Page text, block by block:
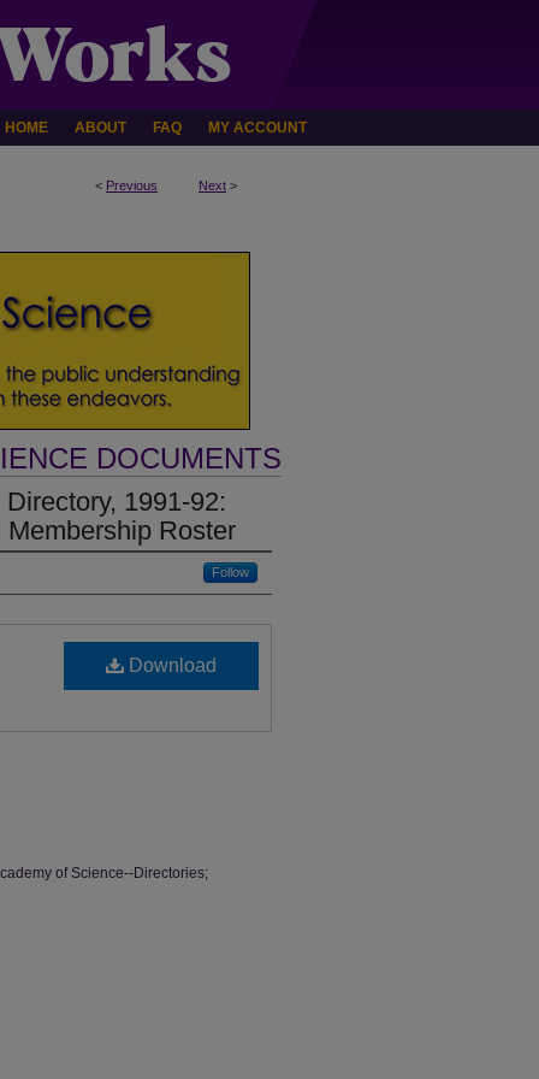
HOME ABOUT FAQ MY ACCOUNT
< Previous Next >
DOCUMENTS
1991-92:
Roster
Follow
Download
of Science--Directories;